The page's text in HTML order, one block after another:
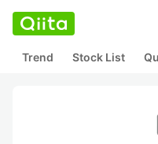
Trend Stock List